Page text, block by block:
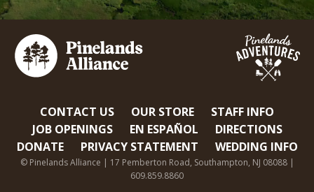
CONTACT US OUR STORE
STAFF INFO
JOB OPENINGS
EN ESPAÑOL
DIRECTIONS
DONATE
PRIVACY STATEMENT WEDDING INFO
© Pinelands Alliance | 17 Pemberton Road, Southampton, NJ 08088 |
609.859.8860